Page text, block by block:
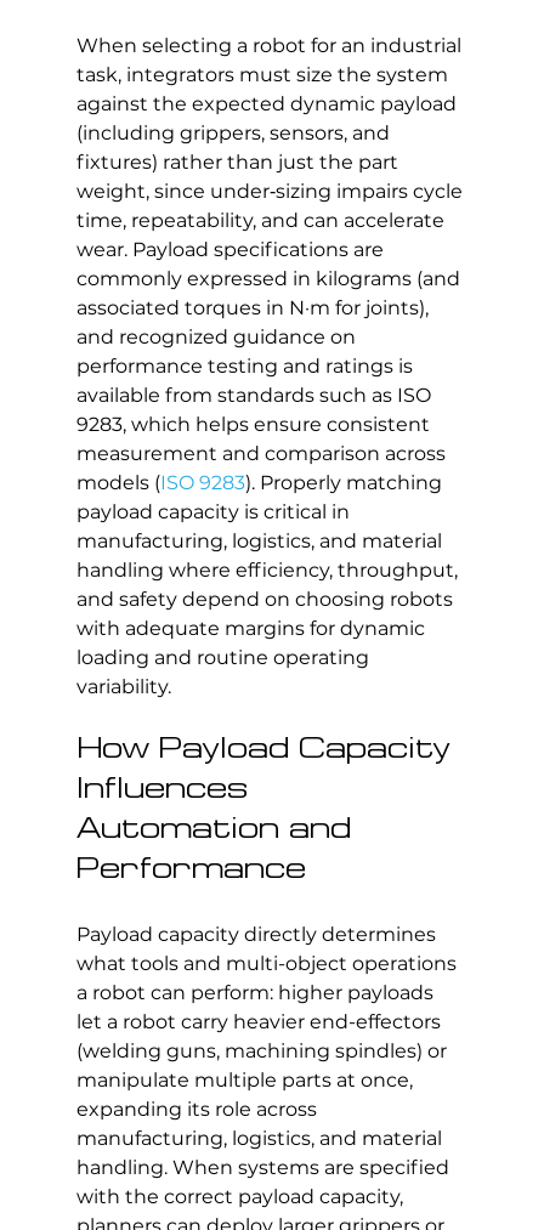
When selecting a robot for an industrial
task, integrators must size the system
against the expected dynamic payload
(including grippers, sensors, and
fixtures) rather than just the part
weight, since under‑sizing impairs cycle
time, repeatability, and can accelerate
wear. Payload specifications are
commonly expressed in kilograms (and
associated torques in N·m for joints),
and recognized guidance on
performance testing and ratings is
available from standards such as ISO
9283, which helps ensure consistent
measurement and comparison across
models (ISO 9283). Properly matching
payload capacity is critical in
manufacturing, logistics, and material
handling where efficiency, throughput,
and safety depend on choosing robots
with adequate margins for dynamic
loading and routine operating
variability.
How Payload Capacity
Influences
Automation and
Performance
Payload capacity directly determines
what tools and multi-object operations
a robot can perform: higher payloads
let a robot carry heavier end-effectors
(welding guns, machining spindles) or
manipulate multiple parts at once,
expanding its role across
manufacturing, logistics, and material
handling. When systems are specified
with the correct payload capacity,